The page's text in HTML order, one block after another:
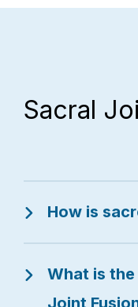
Sacral
How is
What is
Joint